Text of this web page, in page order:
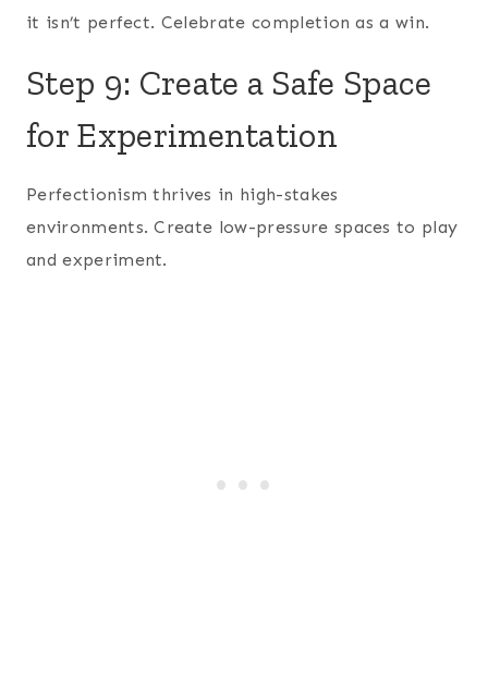
it isn’t perfect. Celebrate completion as a win.
Step 9: Create a Safe Space
for Experimentation
Perfectionism thrives in high-stakes
environments. Create low-pressure spaces to play
and experiment.